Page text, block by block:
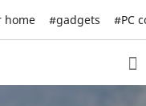
home #gadgets #PC